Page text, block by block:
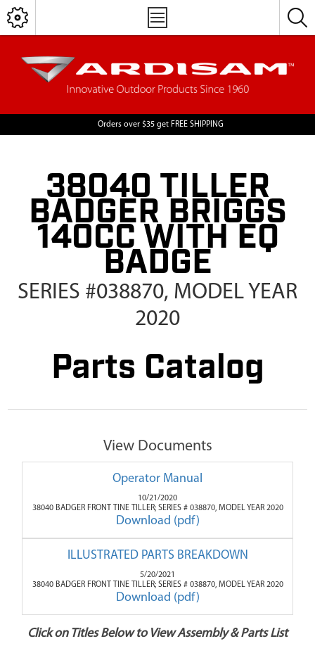
Orders over $35 get FREE SHIPPING
38040 TILLER
BADGER BRIGGS
140CC WITH EQ
BADGE
SERIES #038870, MODEL YEAR
2020
Parts Catalog
View Documents
Operator Manual
10/21/2020
38040 BADGER FRONT TINE TILLER; SERIES # 038870, MODEL YEAR 2020
Download (pdf)
ILLUSTRATED PARTS BREAKDOWN
5/20/2021
38040 BADGER FRONT TINE TILLER; SERIES # 038870, MODEL YEAR 2020
Download (pdf)
Click on Titles Below to View Assembly & Parts List